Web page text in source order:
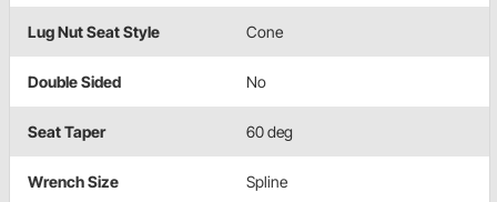
Lug Nut Seat Style Cone
Double Sided No
Seat Taper 60 deg
Wrench Size Spline